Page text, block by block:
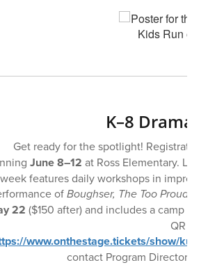
K–8 Drama
Get ready for the spotlight!
June 8–12 at Ross Elementary.
week features daily workshops in
ofBoughser, The Too Proud
22 ($150 after) and includes a camp T-
QR
www.onthestage.tickets/show/
contact Program Director